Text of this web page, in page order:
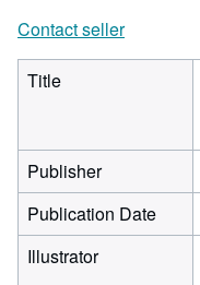
Contact seller
Title
Publisher
Publication Date
Illustrator